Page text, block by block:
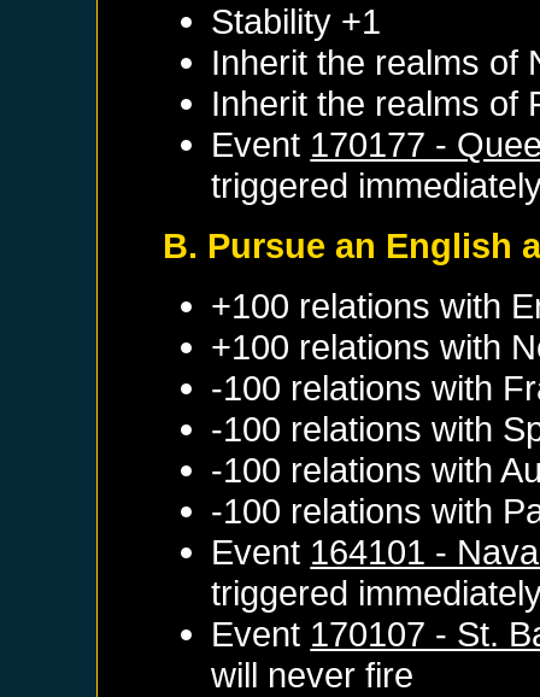
Stability +1
Inherit the realms of
Inherit the realms of
Event 170177 -
triggered
B. Pursue an English
+100 relations with
+100 relations with
-100 relations with
-100 relations with
-100 relations with
-100 relations with
Event 164101 -
triggered
Event 170107 - St.
will never fire